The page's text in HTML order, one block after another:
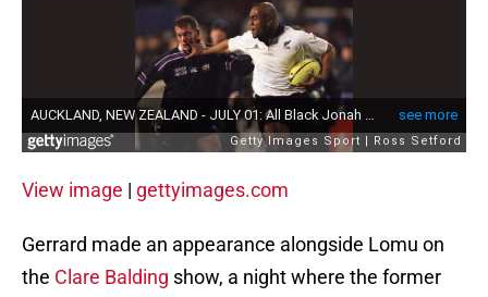
View image | gettyimages.com
Gerrard made an appearance alongside Lomu on
the Clare Balding show, a night where the former